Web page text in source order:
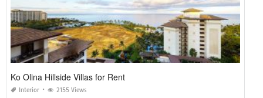
Ko Olina Hillside Villas for Rent
Interior 2155 Views